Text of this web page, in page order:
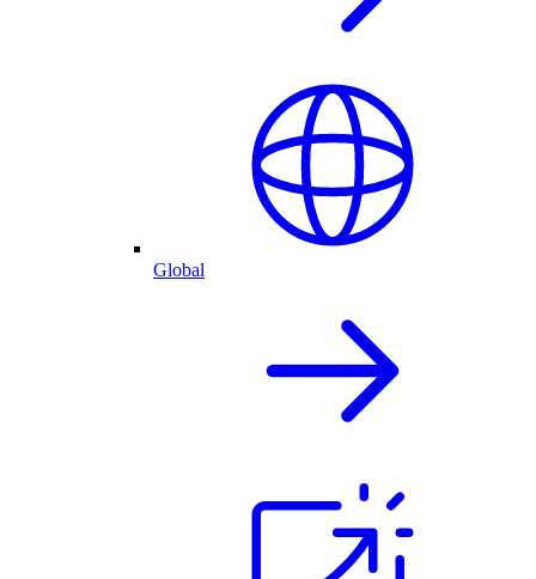
Global